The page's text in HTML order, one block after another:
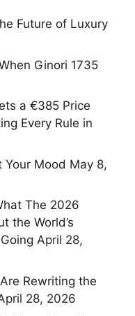
Future of Luxury
Ginori 1735
a €385 Price
Every Rule in
Mood May 8,
The 2026
the World’s
April 28,
Rewriting the
28, 2026